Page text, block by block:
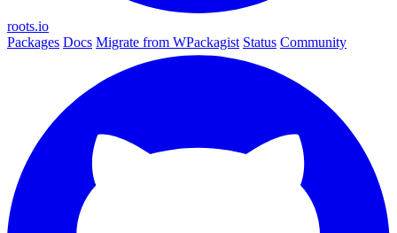
roots.io
Packages Docs Migrate from WPackagist Status Community